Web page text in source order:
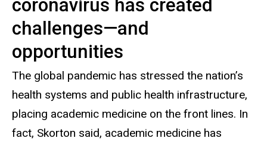
coronavirus has created
challenges—and
opportunities
The global pandemic has stressed the nation’s
health systems and public health infrastructure,
placing academic medicine on the front lines. In
fact, Skorton said, academic medicine has